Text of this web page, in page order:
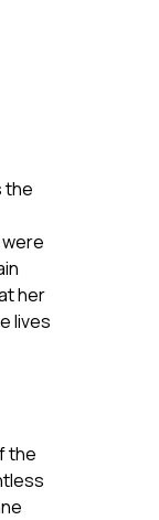
the
her
lives
the